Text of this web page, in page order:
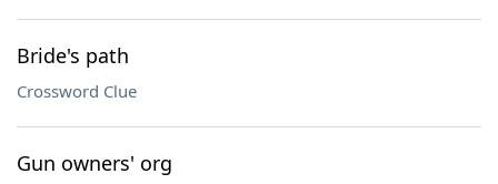
Bride's path
Crossword Clue
Gun owners' org